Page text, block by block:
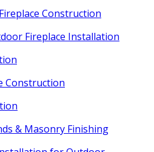
Construction
Fireplace Installation
Construction
& Masonry Finishing